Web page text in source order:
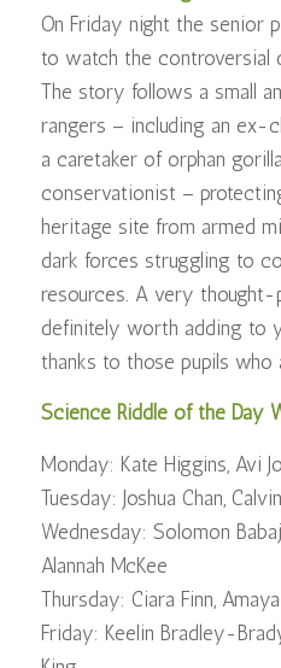
On Friday night the senior
to watch the controversial
The story follows a small
rangers – including an ex-
a caretaker of orphan
conservationist –
heritage site from armed
dark forces struggling to
resources. A very thought-
definitely worth adding to
thanks to those pupils who
Science Riddle of the Day
Monday: Kate Higgins, Avi
Tuesday: Joshua Chan,
Wednesday: Solomon
Alannah McKee
Thursday: Ciara Finn,
Friday: Keelin Bradley-